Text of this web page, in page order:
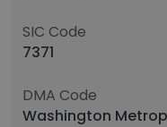
SIC Code
7371
DMA Code
Washington